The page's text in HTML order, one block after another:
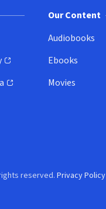
Our Content
Audiobooks
Ebooks
Movies
reserved.Privacy Policy